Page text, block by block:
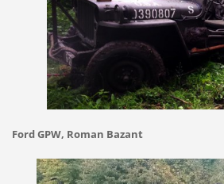
Ford GPW, Roman Bazant